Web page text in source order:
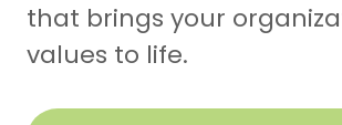
that brings your
values to life.